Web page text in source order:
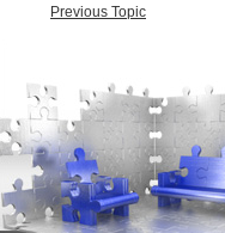
Previous Topic